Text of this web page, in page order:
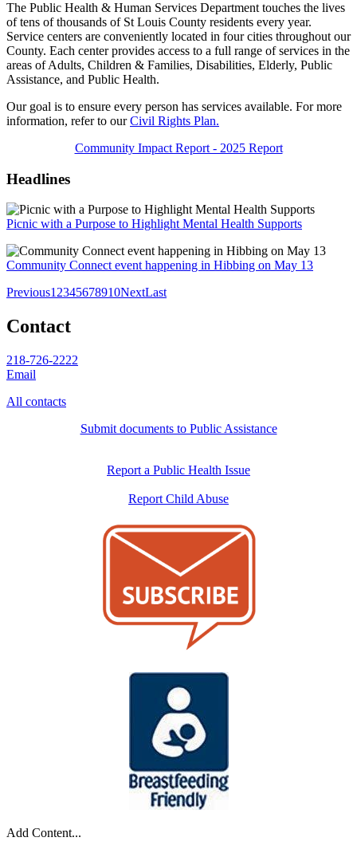
The Public Health & Human Services Department touches the lives
of tens of thousands of St Louis County residents every year.
Service centers are conveniently located in four cities throughout our
County. Each center provides access to a full range ofservices in the
areas of Adults, Children & Families, Disabilities, Elderly, Public
Assistance, and Public Health.
Our goal is to ensure every person has services available. For more
information, refer to ourCivil Rights Plan.
Community Impact Report - 2025 Report
Headlines
Picnic with a Purpose to Highlight Mental Health Supports
Community Connect event happening in Hibbing on May 13
Previous12345678910NextLast
Contact
218-726-2222
Email
All contacts
Submit documents to Public Assistance
Report a Public Health Issue
Report Child Abuse
Add Content...